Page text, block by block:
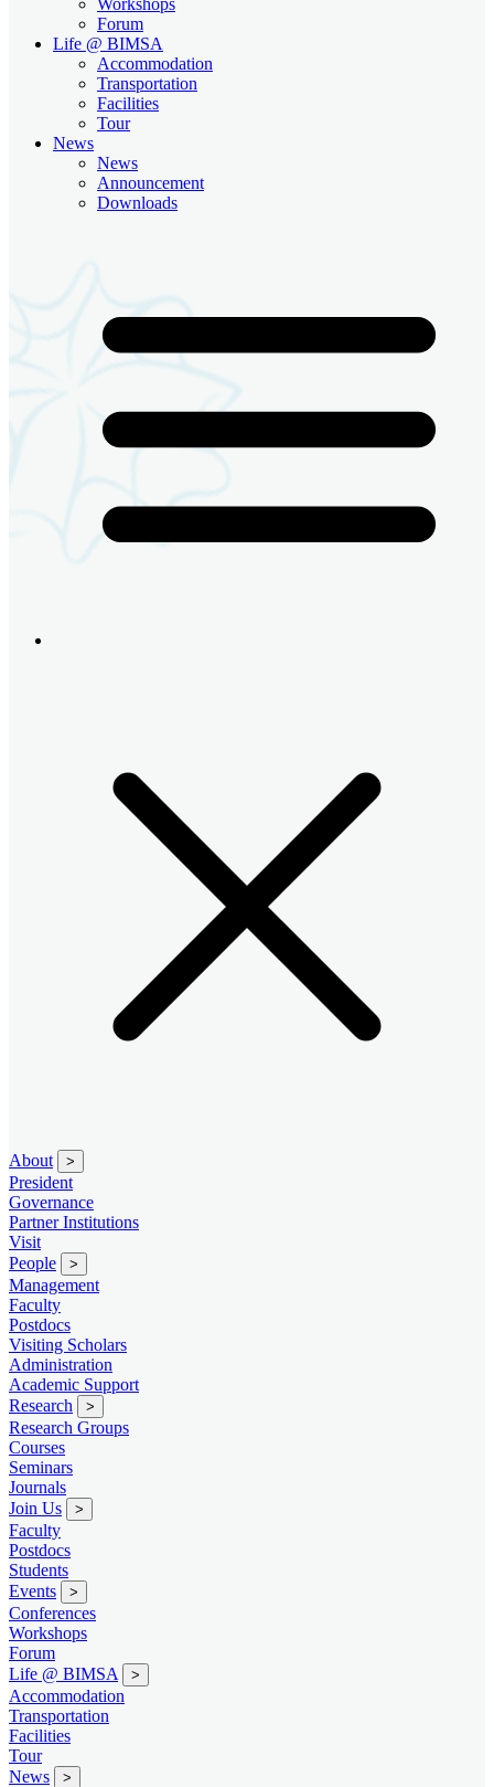
Forum
Life @ BIMSA
Accommodation
Transportation
Facilities
Tour
News
News
Announcement
Downloads
About >
President
Governance
Partner Institutions
Visit
People
>
Management
Faculty
Postdocs
Visiting Scholars
Administration
Academic Support
Research
>
Research Groups
Courses
Seminars
Journals
Join Us
>
Faculty
Postdocs
Students
Events
>
Conferences
Workshops
Forum
Life @ BIMSA
>
Accommodation
Transportation
Facilities
Tour
News
>